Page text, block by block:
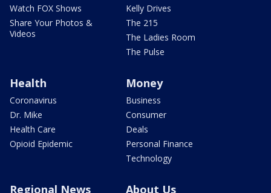
Watch FOX Shows
Share Your Photos &
Videos
Kelly Drives
The 215
The Ladies Room
The Pulse
Health
Coronavirus
Dr. Mike
Health Care
Opioid Epidemic
Money
Business
Consumer
Deals
Personal Finance
Technology
Regional News About Us